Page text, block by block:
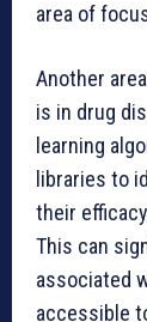
area of
Another
is in drug
learning
libraries to
their
This can
associated
accessible